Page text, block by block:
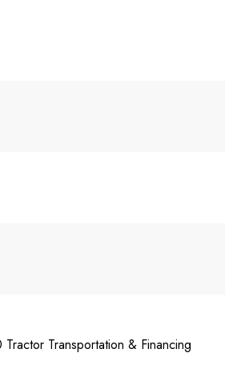
Tractor Transportation & Financing